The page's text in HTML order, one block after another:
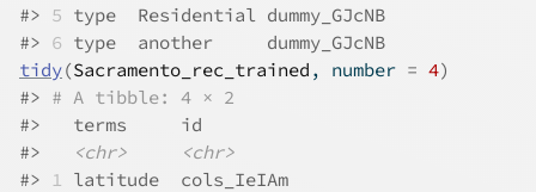
#> 5 type  Residential dummy_GJcNB
#> 6 type  another     dummy_GJcNB
tidy(Sacramento_rec_trained , number = 4)
#> # A tibble: 4 × 2
#>
   terms     id
#>
<chr>
<chr>
#> 1 latitude  cols_IeIAm